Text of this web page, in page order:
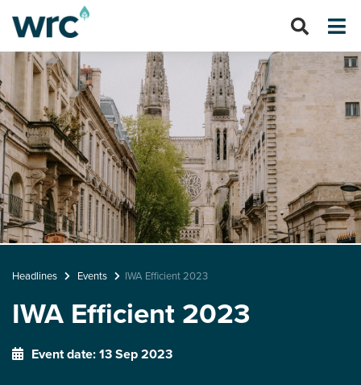
Headlines Events IWA Efficient 2023
IWA Efficient 2023
Event date: 13 Sep 2023